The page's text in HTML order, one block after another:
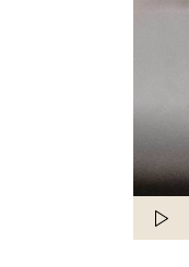
Audio
Player